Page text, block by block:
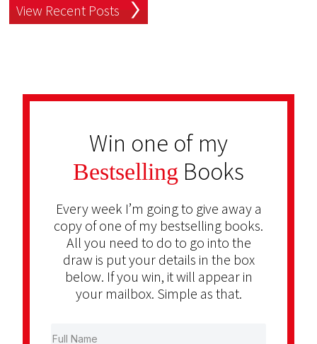
View Recent Posts
Win one of my
Bestselling Books
Every week I’m going to give away a
copy of one of my bestselling books.
All you need to do to go into the
draw is put your details in the box
below. If you win, it will appear in
your mailbox. Simple as that.